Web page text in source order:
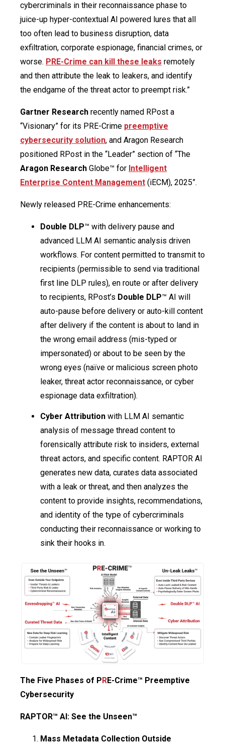
cybercriminals in their reconnaissance phase to
juice-up hyper-contextual AI powered lures that all
too often lead to business disruption, data
exfiltration, corporate espionage, financial crimes, or
worse. PRE-Crime can kill these leaks remotely
and then attribute the leak to leakers, and identify
the endgame of the threat actor to preempt risk.”
Gartner Research recently named RPost a
“Visionary” for its PRE-Crime preemptive
cybersecurity solution, and Aragon Research
positioned RPost in the “Leader” section of “The
Aragon Research Globe™ for Intelligent
Enterprise Content Management (iECM), 2025”.
Newly released PRE-Crime enhancements:
Double DLP™ with delivery pause and
advanced LLM AI semantic analysis driven
workflows. For content permitted to transmit to
recipients (permissible to send via traditional
first line DLP rules), en route or after delivery
to recipients, RPost’s Double DLP™ AI will
auto-pause before delivery or auto-kill content
after delivery if the content is about to land in
the wrong email address (mis-typed or
impersonated) or about to be seen by the
wrong eyes (naïve or malicious screen photo
leaker, threat actor reconnaissance, or cyber
espionage data exfiltration).
Cyber Attribution with LLM AI semantic
analysis of message thread content to
forensically attribute risk to insiders, external
threat actors, and specific content. RAPTOR AI
generates new data, curates data associated
with a leak or threat, and then analyzes the
content to provide insights, recommendations,
and identity of the type of cybercriminals
conducting their reconnaissance or working to
sink their hooks in.
The Five Phases of P RE-Crime™ Preemptive
Cybersecurity
RAPTOR™ AI: See the Unseen™
Mass Metadata Collection Outside